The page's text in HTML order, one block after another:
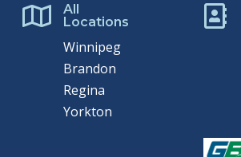

All
Locations
Winnipeg
Brandon
Regina
Yorkton
